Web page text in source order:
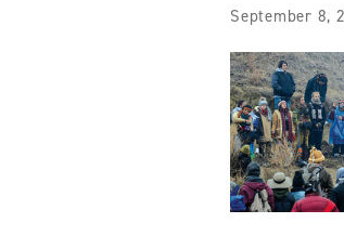
September 8,